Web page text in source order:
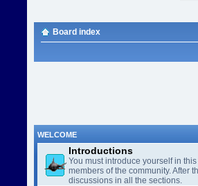
Board index
WELCOME
Introductions
You must introduce yourself in
members of the community. After
discussions in all the sections.